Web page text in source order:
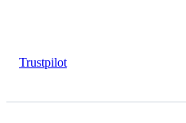
Trustpilot